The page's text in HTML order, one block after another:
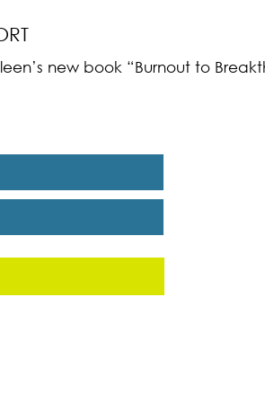
new book “Burnout to